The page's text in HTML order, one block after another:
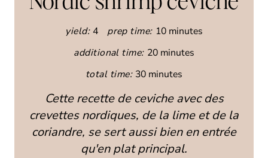
N
T
yield: 4 prep time: 10 minutes
additional time: 20 minutes
total time: 30 minutes
Cette recette de ceviche avec des
crevettes nordiques, de la lime et de la
coriandre, se sert aussi bien en entrée
qu'en plat principal.